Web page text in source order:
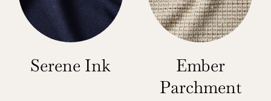
Serene Ink
Ember
Parchment